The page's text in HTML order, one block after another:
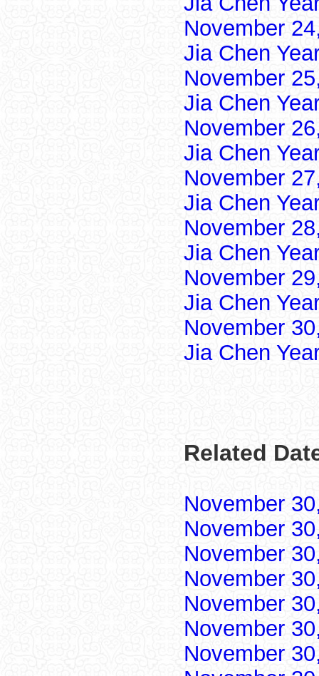
November
Jia Chen
November
Jia Chen
November
Jia Chen
November
Jia Chen
November
Jia Chen
November
Jia Chen
November
Jia Chen
Related
November
November
November
November
November
November
November